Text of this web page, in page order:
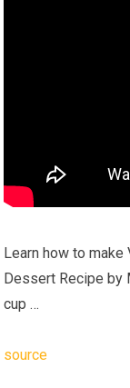
Learn how to make
Dessert Recipe by
cup …
source